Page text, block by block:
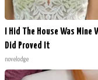
I Hid The House Was
Did Proved It
novelodge